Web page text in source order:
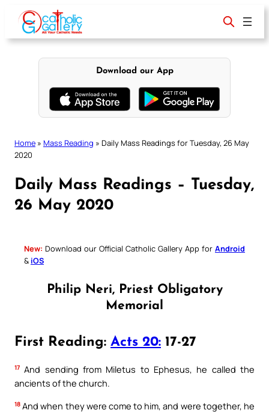
content
Download our App
Home » Mass Reading » Daily Mass Readings for Tuesday, 26 May
2020
Daily Mass Readings – Tuesday,
26 May 2020
New: Download our Official Catholic Gallery App for Android
& iOS
Philip Neri, Priest Obligatory
Memorial
First Reading: Acts 20: 17-27
17 And sending from Miletus to Ephesus, he called the
ancients of the church.
18 And when they were come to him, and were together, he